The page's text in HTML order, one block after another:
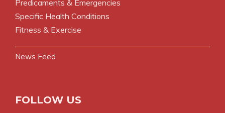
Predicaments & Emergencies
Specific Health Conditions
Fitness & Exercise
News Feed
FOLLOW US